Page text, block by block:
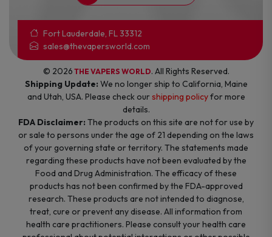
Fort Lauderdale, FL 33312
sales@thevapersworld.com
© 2026 THE VAPERS WORLD. All Rights Reserved.
Shipping Update: We no longer ship to California, Maine
and Utah, USA. Please check ourshipping policyfor more
details.
FDA Disclaimer: The products on this site are not for use by
or sale to persons under the age of 21 depending on the laws
of your governing state or territory. The statements made
regarding these products have not been evaluated by the
Food and Drug Administration. The efficacy of these
products has not been confirmed by the FDA-approved
research. These products are not intended to diagnose,
treat, cure or prevent any disease. All information from
health care practitioners. Please consult your health care